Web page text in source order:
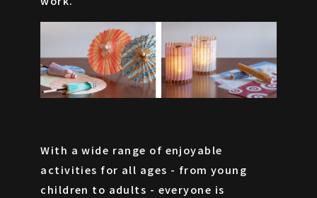
With a wide range of enjoyable
activities for all ages - from young
children to adults - everyone is